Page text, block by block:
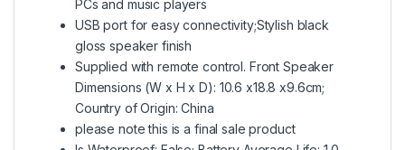
PCs and music players
USB port for easy connectivity;Stylish black
gloss speaker finish
Supplied with remote control. Front Speaker
Dimensions (W x H x D): 10.6 x18.8 x9.6cm;
Country of Origin: China
please note this is a final sale product